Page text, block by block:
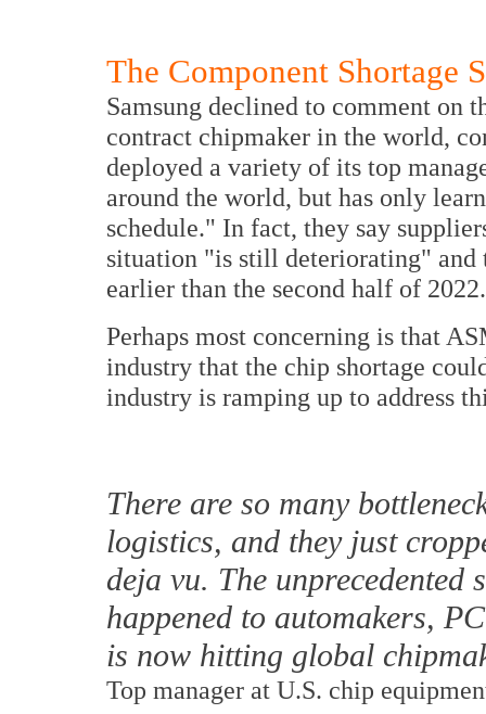
The Component Shortage
Samsung declined to comment on
contract chipmaker in the world,
deployed a variety of its top
around the world, but has only
schedule." In fact, they say
situation "is still deteriorating"
earlier than the second half of 2022.
Perhaps most concerning is that
industry that the chip shortage
industry is ramping up to address
There are so many
logistics, and they just
deja vu. The
happened to automakers,
is now hitting global
Top manager at U.S. chip